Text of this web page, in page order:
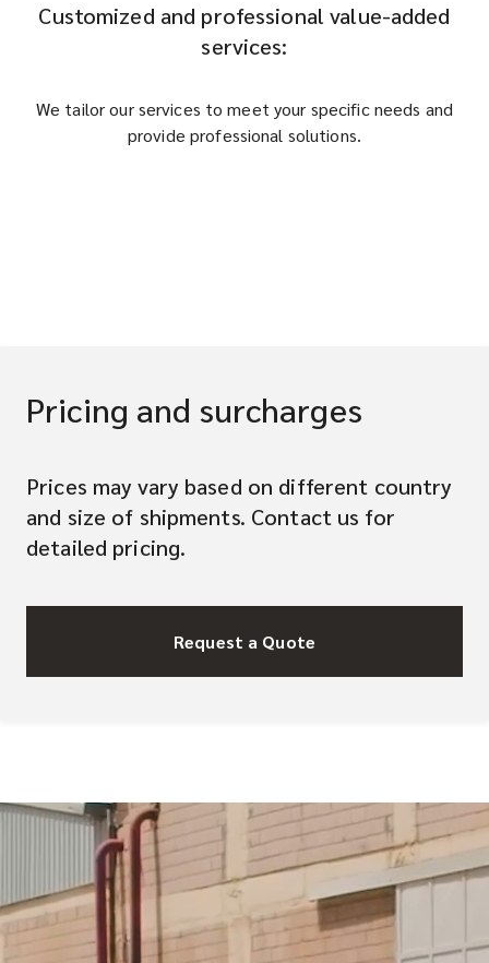
Customized and professional value-added
services:
We tailor our services to meet your specific needs and
provide professional solutions.
Pricing and surcharges
Prices may vary based on different country
and size of shipments. Contact us for
detailed pricing.
Request a Quote